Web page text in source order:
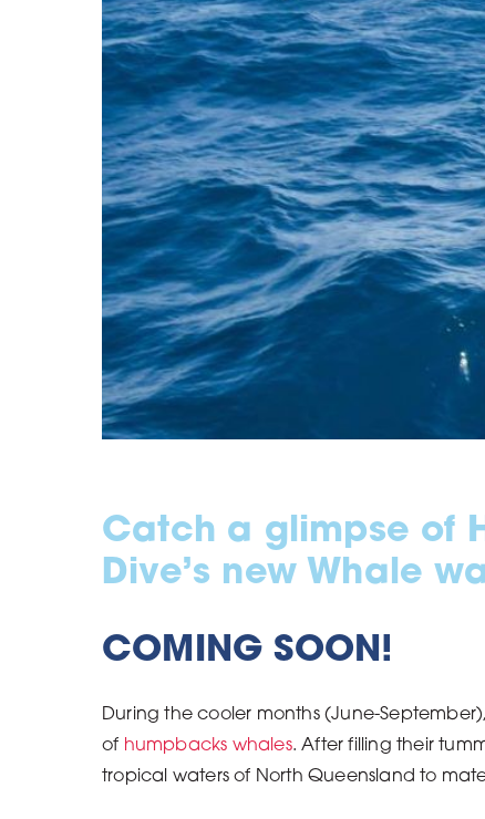
Catch a glimpse of
Dive’s new Whale
COMING SOON!
During the cooler months (June-
of humpbacks whales. After filling their
tropical waters of North Queensland to